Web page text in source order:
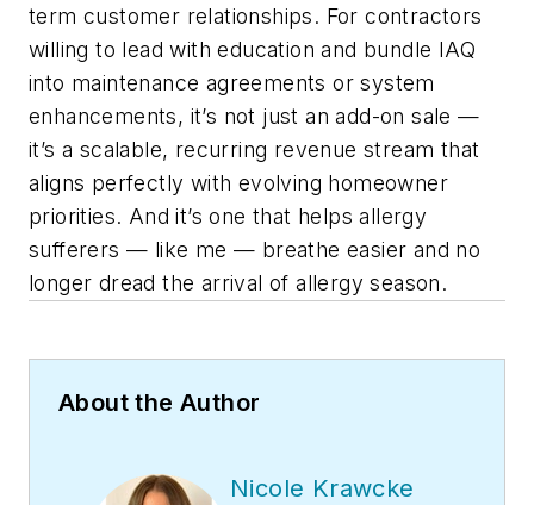
term customer relationships. For contractors
willing to lead with education and bundle IAQ
into maintenance agreements or system
enhancements, it’s not just an add-on sale —
it’s a scalable, recurring revenue stream that
aligns perfectly with evolving homeowner
priorities. And it’s one that helps allergy
sufferers — like me — breathe easier and no
longer dread the arrival of allergy season.
About the Author
Nicole Krawcke